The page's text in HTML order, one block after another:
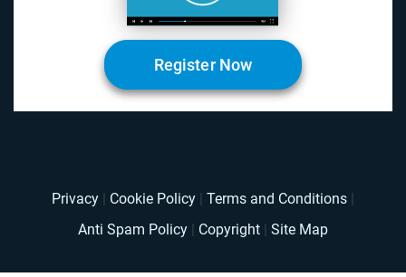
Register Now
Privacy Cookie Policy Terms and Conditions
Anti Spam Policy
Copyright Site Map